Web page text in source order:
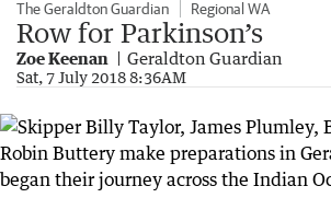
The Geraldton Guardian Regional WA
Row for Parkinson’s
Zoe Keenan Geraldton Guardian
Sat, 7 July 2018 8:36AM